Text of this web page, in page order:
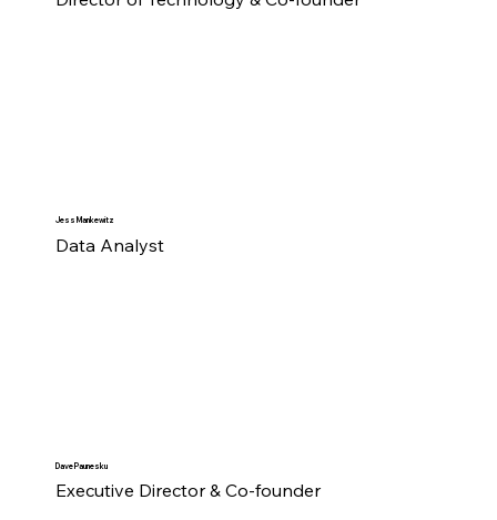
Jess Mankewitz
Data Analyst
Dave Paunesku
Executive Director & Co-founder